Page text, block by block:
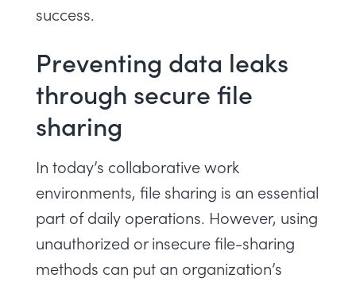
success.
Preventing data leaks
through secure file
sharing
In today’s collaborative work
environments, file sharing is an essential
part of daily operations. However, using
unauthorized or insecure file-sharing
methods can put an organization’s